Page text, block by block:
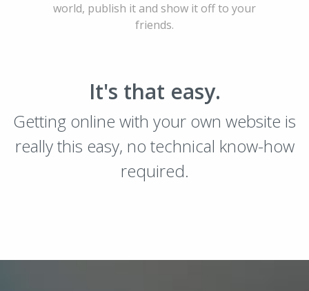
world, publish it and show it off to your
friends.
It's that easy.
Getting online with your own website is
really this easy, no technical know-how
required.